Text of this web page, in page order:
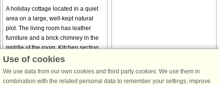
A holiday cottage located in a quiet
area on a large, well-kept natural
plot. The living room has leather
furniture and a brick chimney in the
middle of the room. Kitchen section.
The grocer's, a put and ...
from £302 from £294
Use of cookies
We use data from our own cookies and third party cookies. We use them in
combination with the related personal data to remember your settings, improve